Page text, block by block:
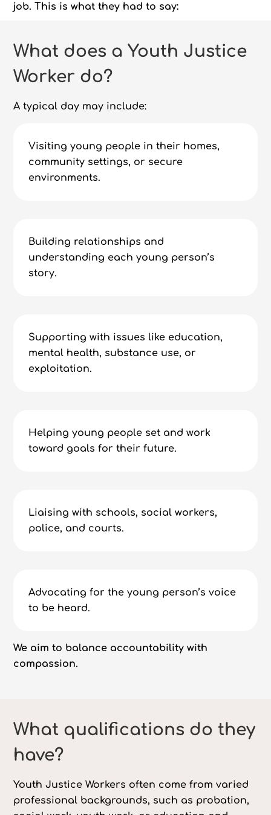
job. This is what they had to say:
What does a Youth Justice
Worker do?
A typical day may include:
Visiting young people in their homes,
community settings, or secure
environments.
Building relationships and
understanding each young person’s
story.
Supporting with issues like education,
mental health, substance use, or
exploitation.
Helping young people set and work
toward goals for their future.
Liaising with schools, social workers,
police, and courts.
Advocating for the young person’s voice
to be heard.
We aim to balance accountability with
compassion.
What qualifications do they
have?
Youth Justice Workers often come from varied
professional backgrounds, such as probation,